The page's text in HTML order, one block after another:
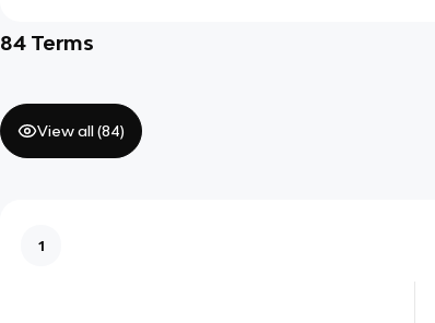
84 Terms
View all (84)
1